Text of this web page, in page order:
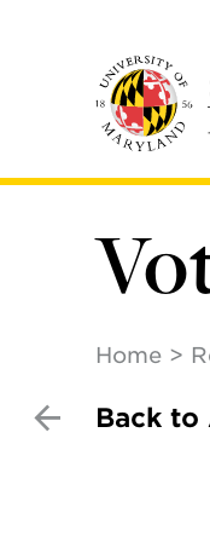
Home
Back